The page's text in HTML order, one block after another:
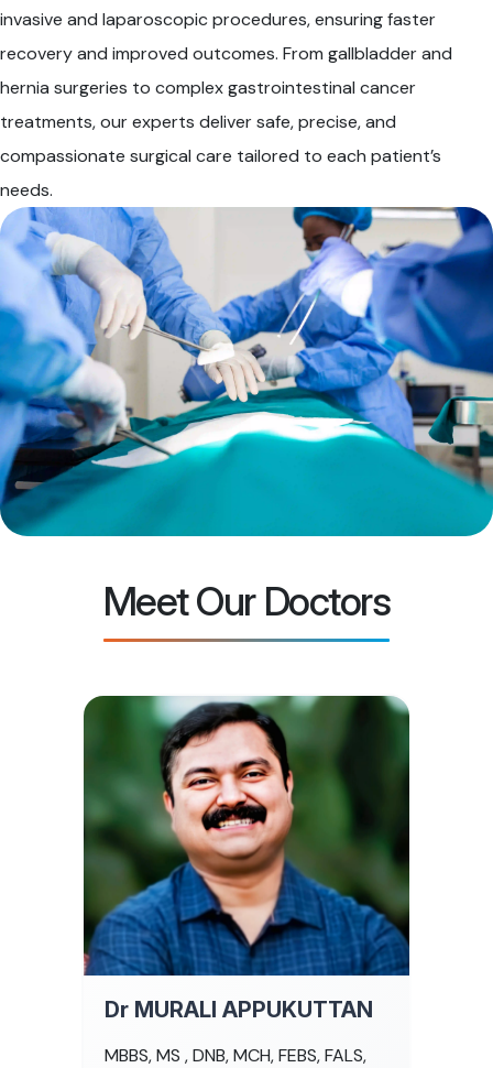
invasive and laparoscopic procedures, ensuring faster
recovery and improved outcomes. From gallbladder and
hernia surgeries to complex gastrointestinal cancer
treatments, our experts deliver safe, precise, and
compassionate surgical care tailored to each patient’s
needs.
Meet Our Doctors
Dr MURALI APPUKUTTAN
MBBS, MS , DNB, MCH, FEBS, FALS,